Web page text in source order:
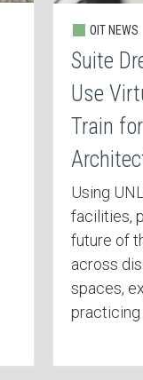
OIT NEWS
Suite
Use
Train
Using
facilities,
future of
across
spaces,
practicing